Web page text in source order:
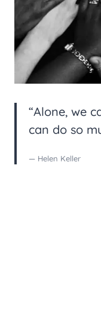
“Alone, we
can do so
— Helen Keller